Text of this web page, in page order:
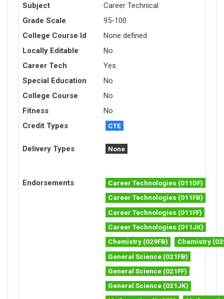
Subject
Career Technical
Grade Scale
95-100
College Course Id
None defined
Locally Editable
No
Career Tech
Yes
Special Education
No
College Course
No
Fitness
No
Credit Types
CTE
Delivery Types None
Endorsements
Career Technologies (011DF)
Career Technologies (011FB)
Career Technologies (011FF)
Career Technologies (011JK)
Chemistry (029FB)
Chemistry
General Science (021FB)
General Science (021FF)
General Science (021JK)